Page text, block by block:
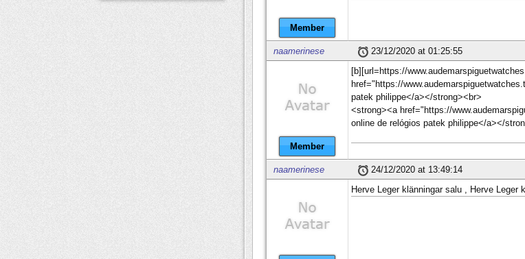
Member
naamerinese 23/12/2020 at 01:25:55
Member
[b][url=https://
href="https://
patek philippe</a></strong><br>
<strong><a href="https://
online de relógios patek philippe</a></
naamerinese 24/12/2020 at 13:49:14
Herve Leger klänningar salu , Herve Leger